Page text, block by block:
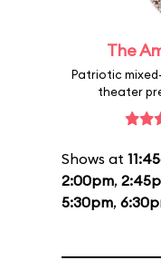
The
Patriotic
theater
Shows at
2:00pm,
5:30pm,